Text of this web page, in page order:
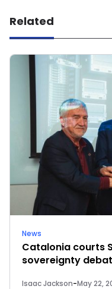
Related
News
Catalonia courts
sovereignty
Isaac Jackson-May 22,